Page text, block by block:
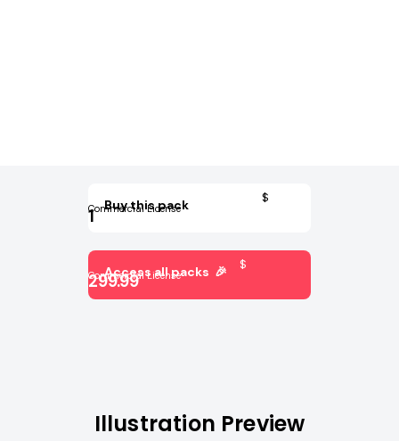
Buy this pack
1
$
Commercial License
$
Commercial License
299.99
Access all packs 🎉
Illustration Preview